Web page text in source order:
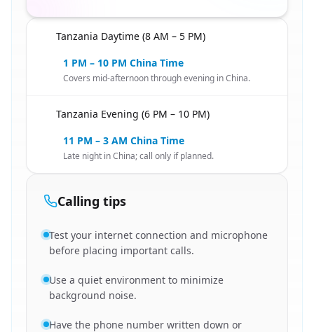
Tanzania Daytime (8 AM – 5 PM)
1 PM – 10 PM China Time
Covers mid-afternoon through evening in China.
Tanzania Evening (6 PM – 10 PM)
11 PM – 3 AM China Time
Late night in China; call only if planned.
Calling tips
Test your internet connection and microphone
before placing important calls.
Use a quiet environment to minimize
background noise.
Have the phone number written down or